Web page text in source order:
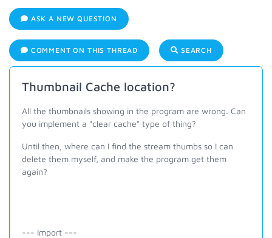
ASK A NEW QUESTION
COMMENT ON THIS THREAD SEARCH
Thumbnail Cache location?
All the thumbnails showing in the program are wrong. Can
you implement a "clear cache" type of thing?
Until then, where can I find the stream thumbs so I can
delete them myself, and make the program get them
again?
--- Import ---